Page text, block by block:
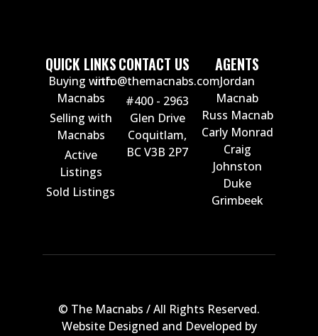
QUICK LINKS
Buying with
Macnabs
Selling with
Macnabs
Active
Listings
Sold Listings
CONTACT US
info@themacnabs.com
#400 - 2963
Glen Drive
Coquitlam,
BC V3B 2P7
AGENTS
Jordan
Macnab
Russ Macnab
Carly Monrad
Craig
Johnston
Duke
Grimbeek
© The Macnabs / All Rights Reserved.
Website Designed and Developed by